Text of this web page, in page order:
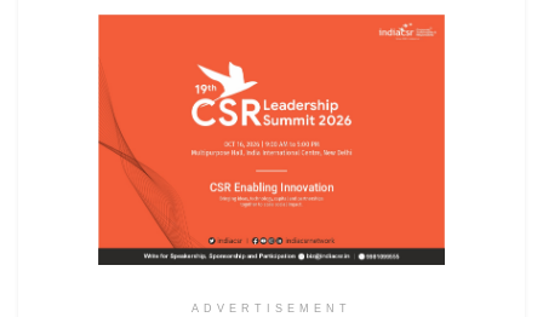
ADVERTISEMENT